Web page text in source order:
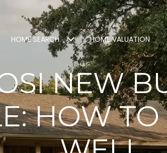
HOME SEARCH HOME VALUATION
NEW
HOW